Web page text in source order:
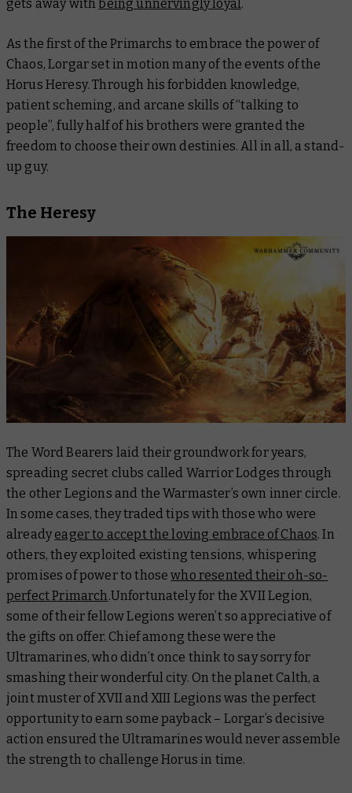
gets away with being unnervingly loyal.
As the first of the Primarchs to embrace the power of
Chaos, Lorgar set in motion many of the events of the
Horus Heresy. Through his forbidden knowledge,
patient scheming, and arcane skills of “talking to
people”, fully half of his brothers were granted the
freedom to choose their own destinies. All in all, a stand-
up guy.
The Heresy
The Word Bearers laid their groundwork for years,
spreading secret clubs called Warrior Lodges through
the other Legions and the Warmaster’s own inner circle.
In some cases, they traded tips with those who were
alreadyeager to accept the loving embrace of Chaos. In
others, they exploited existing tensions, whispering
promises of power to thosewho resented their oh-so-
perfect Primarch.Unfortunately for the XVII Legion,
some of their fellow Legions weren’t so appreciative of
the gifts on offer. Chief among these were the
Ultramarines, who didn’t once think to say sorry for
smashing their wonderful city. On the planet Calth, a
joint muster of XVII and XIII Legions was the perfect
opportunity to earn some payback – Lorgar’s decisive
action ensured the Ultramarines would never assemble
the strength to challenge Horus in time.